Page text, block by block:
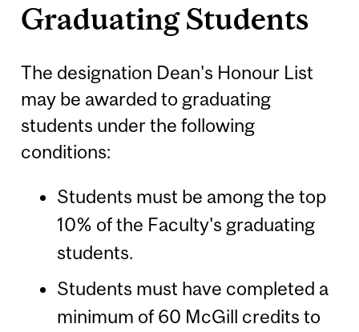
Graduating Students
The designation Dean's Honour List
may be awarded to graduating
students under the following
conditions:
Students must be among the top
10% of the Faculty's graduating
students.
Students must have completed a
minimum of 60 McGill credits to